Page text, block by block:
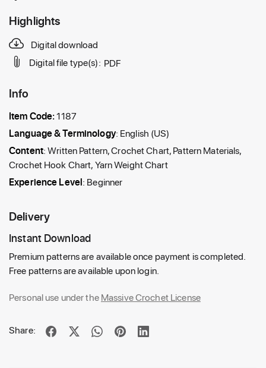
Highlights
Digital download
Digital file type(s): PDF
Info
Item Code:1187
Language & Terminology: English (US)
Content: Written Pattern, Crochet Chart, Pattern Materials,
Crochet Hook Chart, Yarn Weight Chart
Experience Level: Beginner
Delivery
Instant Download
Premium patterns are available once payment is completed.
Free patterns are available upon login.
Personal use under theMassive Crochet License
Share: